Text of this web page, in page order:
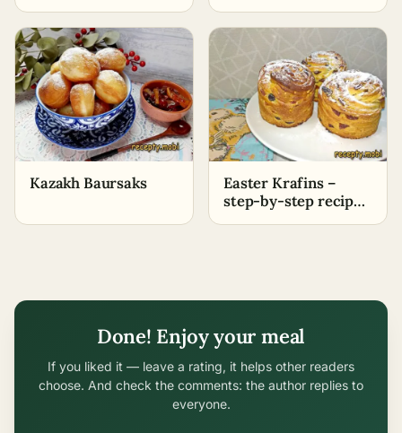
Kazakh Baursaks
Easter Krafins –
step-by-step recipe
Done! Enjoy your meal
If you liked it — leave a rating, it helps other readers
choose. And check the comments: the author replies to
everyone.